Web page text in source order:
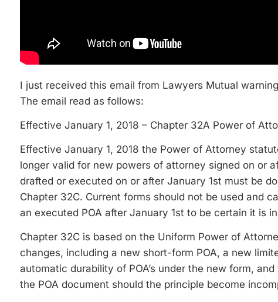
I just received this email from Lawyers Mutual
The email read as follows:
Effective January 1, 2018 – Chapter 32A Power of
Effective January 1, 2018 the Power of Attorney
longer valid for new powers of attorney signed on or
drafted or executed on or after January 1st must be
Chapter 32C. Current forms should not be used and
an executed POA after January 1st to be certain it is
Chapter 32C is based on the Uniform Power of
changes, including a new short-form POA, a new
automatic durability of POA’s under the new form,
the POA document should the principle become